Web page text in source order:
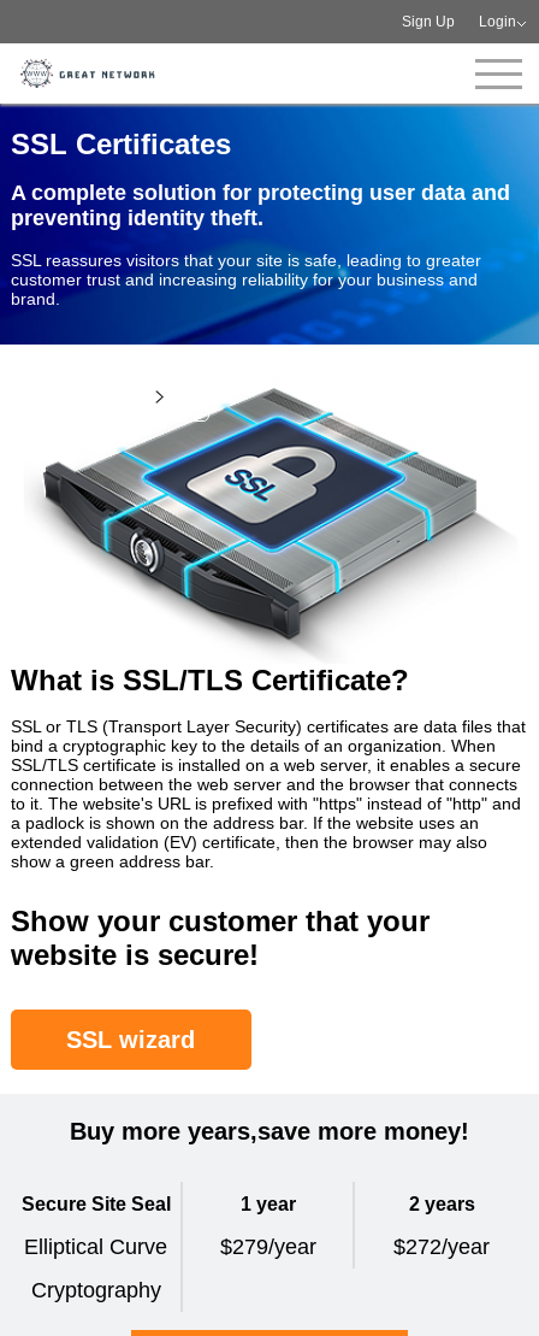
Sign Up Login
SSL Certificates
A complete solution for protecting user data and
preventing identity theft.
SSL reassures visitors that your site is safe, leading to greater
customer trust and increasing reliability for your business and
brand.
What is SSL/TLS Certificate?
SSL or TLS (Transport Layer Security) certificates are data files that
bind a cryptographic key to the details of an organization. When
SSL/TLS certificate is installed on a web server, it enables a secure
connection between the web server and the browser that connects
to it. The website's URL is prefixed with "https" instead of "http" and
a padlock is shown on the address bar. If the website uses an
extended validation (EV) certificate, then the browser may also
show a green address bar.
Show your customer that your
website is secure!
SSL wizard
Buy more years,save more money!
Secure Site Seal
Elliptical Curve
Cryptography
1 year
$279/year
2 years
$272/year